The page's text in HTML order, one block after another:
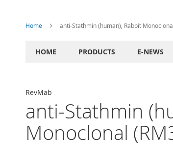
Home anti-Stathmin (human), Rabbit
HOME PRODUCTS E-NEWS
RevMab
anti-Stathmin
Monoclonal